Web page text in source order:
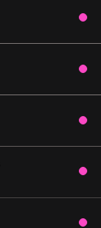
Rob Olins